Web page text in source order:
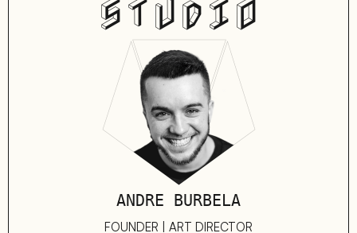
ANDRE BURBELA
FOUNDER | ART DIRECTOR
STUDIO